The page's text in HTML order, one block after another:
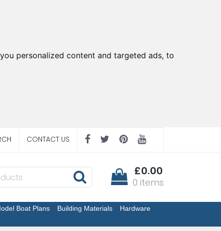
personalized content and targeted ads, to
CONTACT US
£0.00
0 items
Boat Plans Building Materials
Hardware